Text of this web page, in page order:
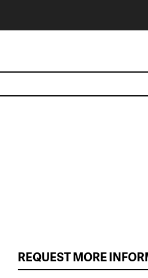
REQUEST MORE